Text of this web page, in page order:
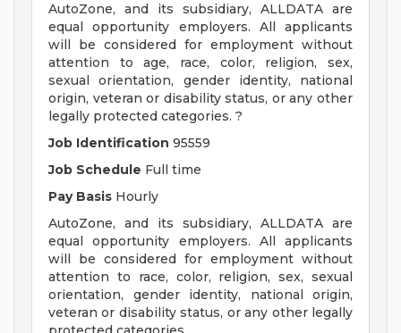
AutoZone, and its subsidiary, ALLDATA are
equal opportunity employers. All applicants
will be considered for employment without
attention to age, race, color, religion, sex,
sexual orientation, gender identity, national
origin, veteran or disability status, or any other
legally protected categories. ?
Job Identification 95559
Job Schedule Full time
Pay Basis Hourly
AutoZone, and its subsidiary, ALLDATA are
equal opportunity employers. All applicants
will be considered for employment without
attention to race, color, religion, sex, sexual
orientation, gender identity, national origin,
veteran or disability status, or any other legally